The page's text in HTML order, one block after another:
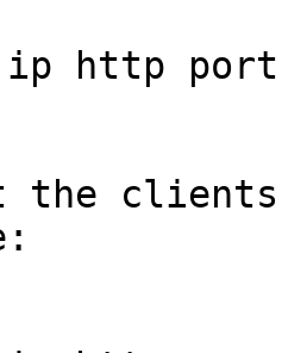
http port
clients